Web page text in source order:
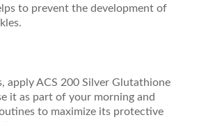
to prevent the development of
apply ACS 200 Silver Glutathione
it as part of your morning and
to maximize its protective